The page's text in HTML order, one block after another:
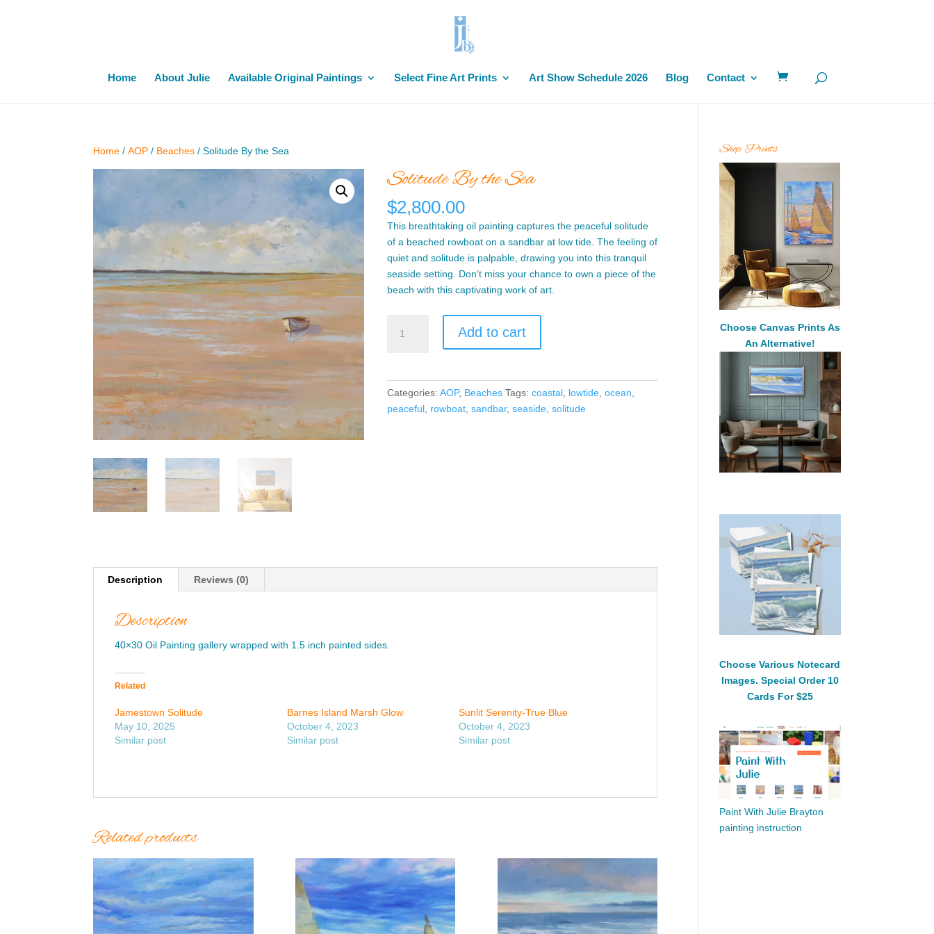
Home About Julie Available Original Paintings Select Fine Art Prints Art Show Schedule 2026 Blog Contact
Home /AOP / Beaches / Solitude By the Sea
Solitude By the Sea
$2,800.00
This breathtaking oil painting captures the peaceful solitude
of a beached rowboat on a sandbar at low tide. The feeling of
quiet and solitude is palpable, drawing you into this tranquil
seaside setting. Don’t miss your chance to own a piece of the
beach with this captivating work of art.
Add to cart
Categories: AOP, Beaches Tags: coastal, lowtide, ocean
peaceful, rowboat, sandbar, seaside, solitude
Description Reviews (0)
Description
40×30 Oil Painting gallery wrapped with 1.5 inch painted sides.
Related
Jamestown Solitude
May 10, 2025
Similar post
Barnes Island Marsh Glow
October 4, 2023
Similar post
Sunlit Serenity-True Blue
October 4, 2023
Similar post
Related products
Shop Prints
Choose Canvas Prints As
An Alternative!
Choose Various Notecard
Images. Special Order 10
Cards For $25
Paint With Julie Brayton
painting instruction